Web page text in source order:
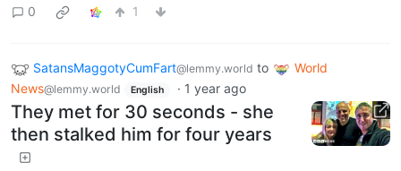
0
1
SatansMaggotyCumFart@lemmy.world to
World
News@lemmy.world English · 1 year ago
They met for 30 seconds - she
then stalked him for four years